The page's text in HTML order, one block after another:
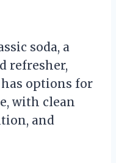
soda, a
refresher,
options for
with clean
and